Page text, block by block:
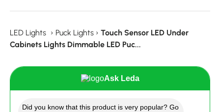
LED Lights › Puck Lights › Touch Sensor LED Under
Cabinets Lights Dimmable LED Puc...
Ask Leda
Did you know that this product is very popular? Go